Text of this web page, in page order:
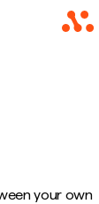
your own